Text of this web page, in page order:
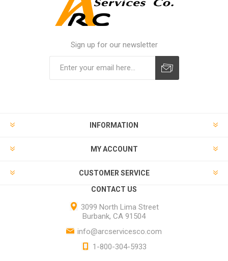
Sign up for our newsletter
INFORMATION
MY ACCOUNT
CUSTOMER SERVICE
CONTACT US
3099 North Lima Street
Burbank, CA 91504
info@arcservicesco.com
1-800-304-5933